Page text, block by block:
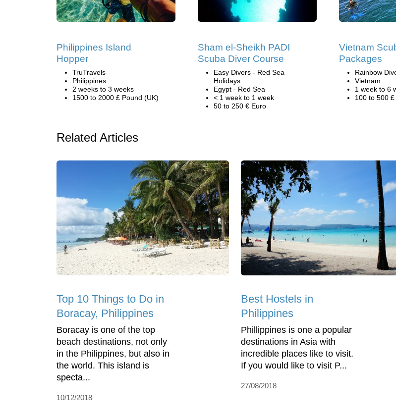
Philippines Island
Hopper
TruTravels
Philippines
2 weeks to 3 weeks
1500 to 2000 £ Pound (UK)
Sham el-Sheikh PADI
Scuba Diver Course
Easy Divers - Red Sea
Holidays
Egypt - Red Sea
< 1 week to 1 week
50 to 250 € Euro
Vietnam
Packages
Rainbow
Vietnam
1 week to 6
100 to 500
Related Articles
Top 10 Things to Do in
Boracay, Philippines
Boracay is one of the top
beach destinations, not only
in the Philippines, but also in
the world. This island is
specta...
10/12/2018
Best Hostels in
Philippines
Phillippines is one a popular
destinations in Asia with
incredible places like to visit.
If you would like to visit P...
27/08/2018